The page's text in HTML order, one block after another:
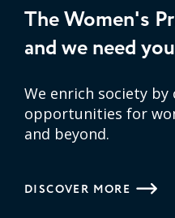
The Women's
and we need
We enrich society
opportunities for
and beyond.
DISCOVER MORE